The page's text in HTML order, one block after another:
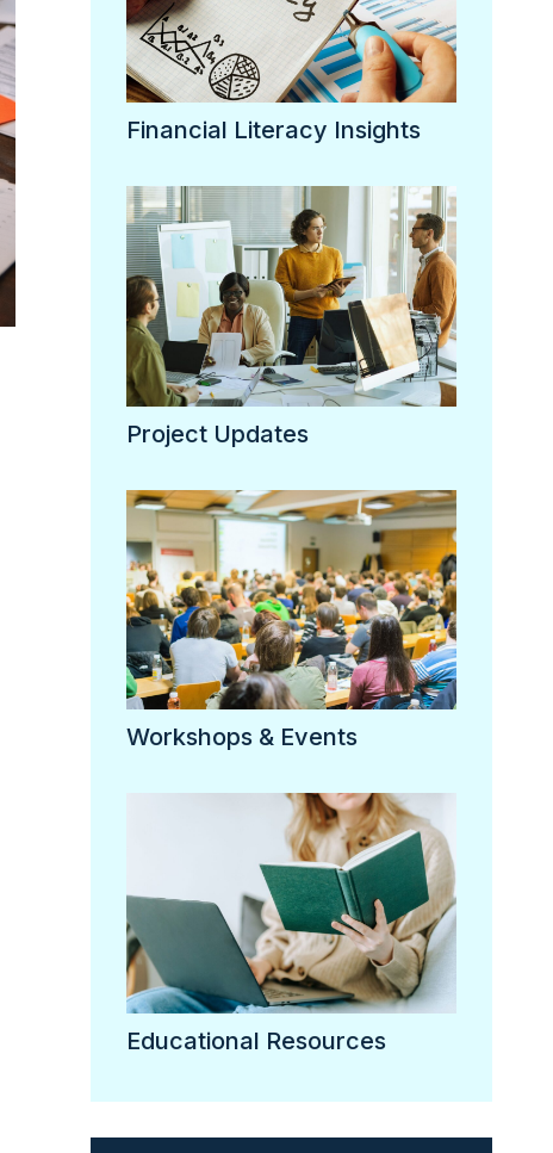
Financial Literacy Insights
Project Updates
Workshops & Events
Educational Resources